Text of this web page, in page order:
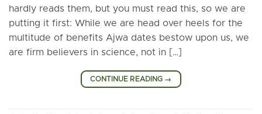
hardly reads them, but you must read this, so we are
putting it first: While we are head over heels for the
multitude of benefits Ajwa dates bestow upon us, we
are firm believers in science, not in […]
CONTINUE READING →